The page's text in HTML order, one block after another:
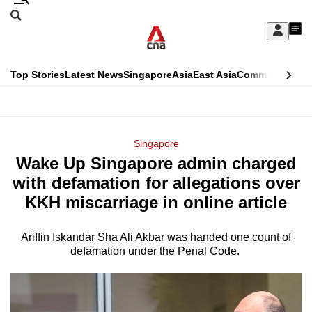
Skip
Sign
My
menu
Search
CNAR
Top StoriesLatest NewsSingaporeAsiaEast AsiaCommentary
Menu
Singapore
Wake Up Singapore admin charged
with defamation for allegations over
KKH miscarriage in online article
Ariffin Iskandar Sha Ali Akbar was handed one count of
defamation under the Penal Code.
This
longer
supported
We
it's